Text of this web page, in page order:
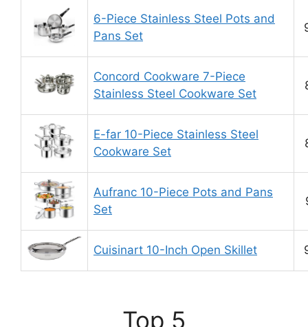
6-Piece Stainless Steel Pots and
Pans Set
Concord Cookware 7-Piece
Stainless Steel Cookware Set
E-far 10-Piece Stainless Steel
Cookware Set
Aufranc 10-Piece Pots and Pans
Set
Cuisinart 10-Inch Open Skillet
Top 5